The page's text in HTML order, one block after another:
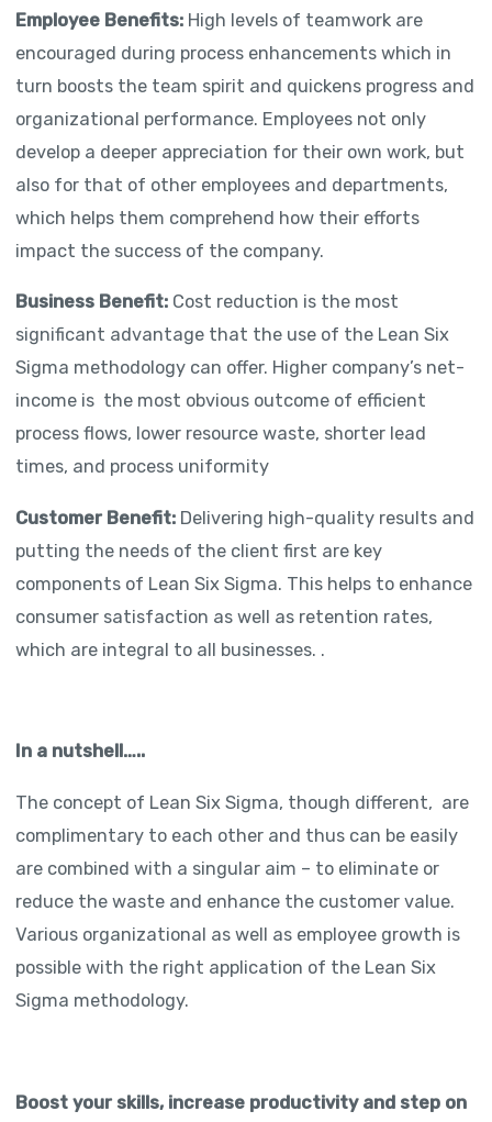
Employee Benefits:High levels of teamwork are
encouraged during process enhancements which in
turn boosts the team spirit and quickens progress and
organizational performance. Employees not only
develop a deeper appreciation for their own work, but
also for that of other employees and departments,
which helps them comprehend how their efforts
impact the success of the company.
Business Benefit:Cost reduction is the most
significant advantage that the use of the Lean Six
Sigma methodology can offer. Higher company’s net-
income is the most obvious outcome of efficient
process flows, lower resource waste, shorter lead
times, and process uniformity
Customer Benefit:Delivering high-quality results and
putting the needs of the client first are key
components of Lean Six Sigma. This helps to enhance
consumer satisfaction as well as retention rates,
which are integral to all businesses. .
In a nutshell…..
The concept of Lean Six Sigma, though different, are
complimentary to each other and thus can be easily
are combined with a singular aim – to eliminate or
reduce the waste and enhance the customer value.
Various organizational as well as employee growth is
possible with the right application of the Lean Six
Sigma methodology.
Boost your skills, increase productivity and step on